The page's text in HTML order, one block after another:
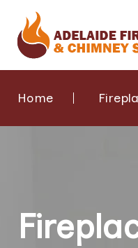
Home